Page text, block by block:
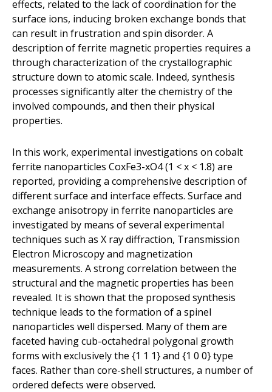
effects, related to the lack of coordination for the
surface ions, inducing broken exchange bonds that
can result in frustration and spin disorder. A
description of ferrite magnetic properties requires a
through characterization of the crystallographic
structure down to atomic scale. Indeed, synthesis
processes significantly alter the chemistry of the
involved compounds, and then their physical
properties.
In this work, experimental investigations on cobalt
ferrite nanoparticles CoxFe3-xO4 (1 < x < 1.8) are
reported, providing a comprehensive description of
different surface and interface effects. Surface and
exchange anisotropy in ferrite nanoparticles are
investigated by means of several experimental
techniques such as X ray diffraction, Transmission
Electron Microscopy and magnetization
measurements. A strong correlation between the
structural and the magnetic properties has been
revealed. It is shown that the proposed synthesis
technique leads to the formation of a spinel
nanoparticles well dispersed. Many of them are
faceted having cub-octahedral polygonal growth
forms with exclusively the {1 1 1} and {1 0 0} type
faces. Rather than core-shell structures, a number of
ordered defects were observed.